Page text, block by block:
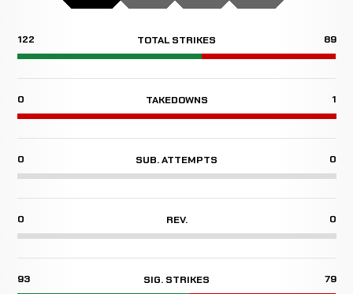
122 TOTAL STRIKES 89
0 TAKEDOWNS 1
0 SUB. ATTEMPTS 0
0 REV. 0
93 SIG. STRIKES 79